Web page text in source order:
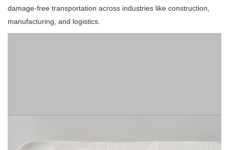
damage-free transportation across industries like construction,
manufacturing, and logistics.